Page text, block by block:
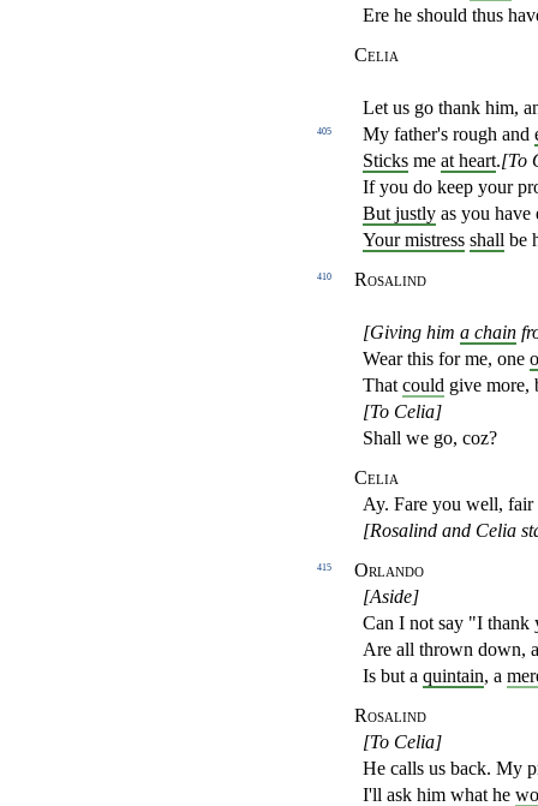
Ere he should thus
Celia
Let us go thank him,
405 My father's rough and
Sticks me at heart.[To
If you do keep your
But justly as you have
Your mistress shall be
410 Rosalind
[Giving him a chain
Wear this for me, one
That could give more,
[To Celia]
Shall we go, coz?
Celia
Ay. Fare you well, fair
[Rosalind and Celia
415
Orlando
[Aside]
Can I not say "I
Are all thrown down,
Is but a quintain, a
Rosalind
[To Celia]
He calls us back. My
I'll ask him what he